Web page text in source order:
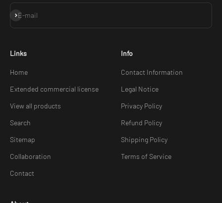
E-mail
Subscribe
Links
Home
Extended commercial license
View all products
Search
Sitemap
Collaboration
Contact
Info
Contact Information
Legal Notice
Privacy Policy
Refund Policy
Shipping Policy
Terms of Service